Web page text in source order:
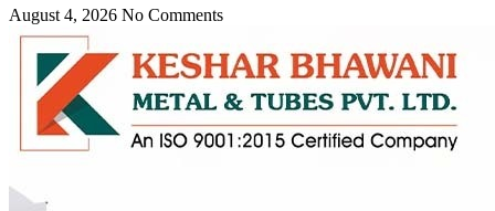
August 4, 2026 No Comments